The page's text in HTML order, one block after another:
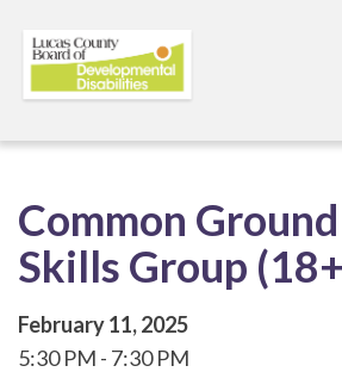
Common
Skills Group
February 11, 2025
5:30 PM
7:30 PM